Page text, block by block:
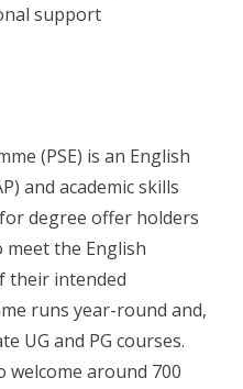
support
(PSE) is an English
and academic skills
degree offer holders
the English
their intended
runs year-round and,
UG and PG courses.
welcome around 700